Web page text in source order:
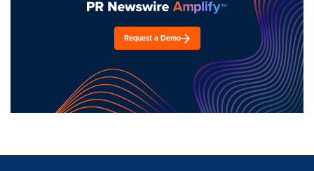
Request a Demo